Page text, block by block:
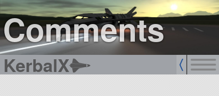
Comments
KerbalX
sign up
login